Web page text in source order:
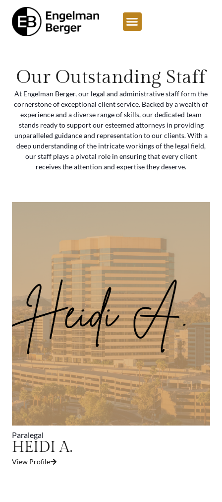
content
Our Outstanding Staff
At Engelman Berger, our legal and administrative staff form the
cornerstone of exceptional client service. Backed by a wealth of
experience and a diverse range of skills, our dedicated team
stands ready to support our esteemed attorneys in providing
unparalleled guidance and representation to our clients. With a
deep understanding of the intricate workings of the legal field,
our staff plays a pivotal role in ensuring that every client
receives the attention and expertise they deserve.
Paralegal
HEIDI A.
View Profile